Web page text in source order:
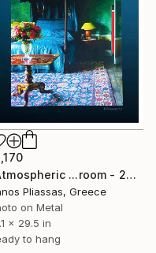
"Atmospheric ...room - 2079" Digital Art
Pliassas, Greece
on Metal
x 29.5 in
to hang